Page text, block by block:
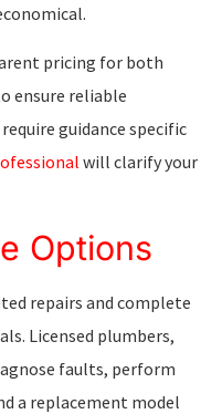
pricing for both
ensure reliable
guidance specific
will clarify your
Options
repairs and complete
Licensed plumbers,
faults, perform
a replacement model